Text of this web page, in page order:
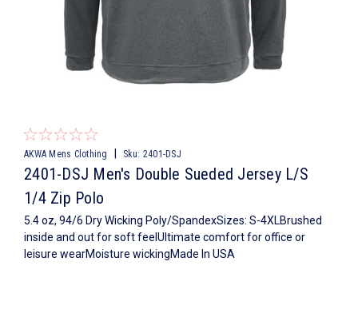
AKWA Mens Clothing Sku: 2401-DSJ
2401-DSJ Men's Double Sueded Jersey L/S
1/4 Zip Polo
5.4 oz, 94/6 Dry Wicking Poly/SpandexSizes: S-4XLBrushed
inside and out for soft feelUltimate comfort for office or
leisure wearMoisture wickingMade In USA